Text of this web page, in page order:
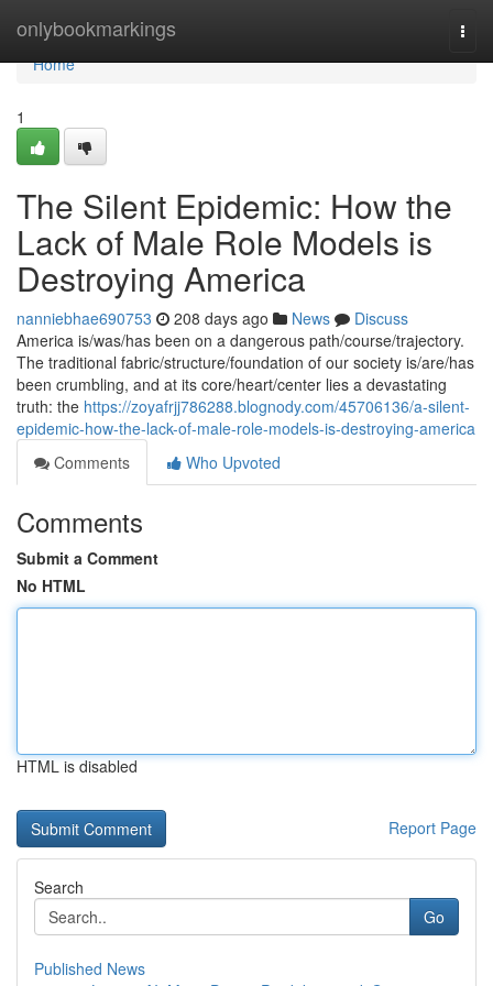
onlybookmarkings
Home
Home
1
The Silent Epidemic: How the
Lack of Male Role Models is
Destroying America
nanniebhae690753 208 days ago News
Discuss
America is/was/has been on a dangerous path/course/trajectory.
The traditional fabric/structure/foundation of our society is/are/has
been crumbling, and at its core/heart/center lies a devastating
truth: the https://zoyafrjj786288.blognody.com/45706136/a-silent-
epidemic-how-the-lack-of-male-role-models-is-destroying-america
Comments
Who Upvoted
Comments
Submit a Comment
No HTML
HTML is disabled
Report Page
Search
Go
Published News